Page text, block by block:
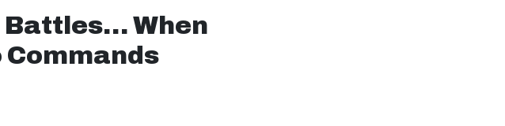
Battles… When
Commands